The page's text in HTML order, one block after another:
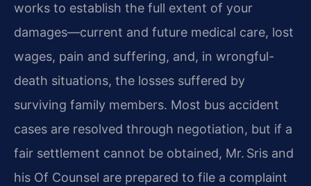
works to establish the full extent of your
damages—current and future medical care, lost
wages, pain and suffering, and, in wrongful-
death situations, the losses suffered by
surviving family members. Most bus accident
cases are resolved through negotiation, but if a
fair settlement cannot be obtained, Mr. Sris and
his Of Counsel are prepared to file a complaint